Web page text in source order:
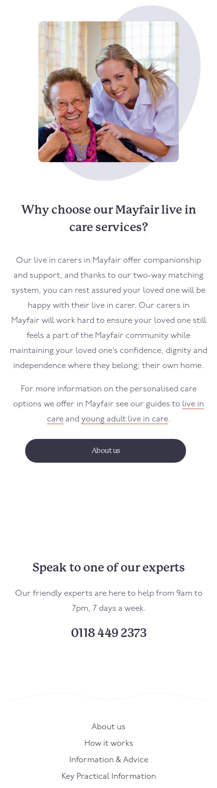
Why choose our Mayfair live in
care services?
Our live in carers in Mayfair offer companionship
and support, and thanks to our two-way matching
system, you can rest assured your loved one will be
happy with their live in carer. Our carers in
Mayfair will work hard to ensure your loved one still
feels a part of the Mayfair community while
maintaining your loved one’s confidence, dignity and
independence where they belong; their own home.
For more information on the personalised care
options we offer in Mayfair see our guides to live in
careand young adult live in care.
About us
Speak to one of our experts
Our friendly experts are here to help from 9am to
7pm, 7 days a week.
0118 449 2373
About us
How it works
Information & Advice
Key Practical Information